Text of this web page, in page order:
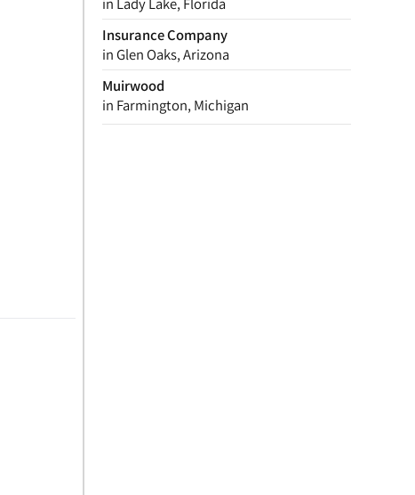
Insurance Company
in Glen Oaks, Arizona
Muirwood
in Farmington, Michigan